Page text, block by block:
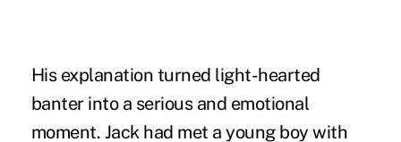
His explanation turned light-hearted
banter into a serious and emotional
moment. Jack had met a young boy with